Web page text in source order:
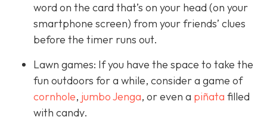
word on the card that’s on your head (on your
smartphone screen) from your friends’ clues
before the timer runs out.
Lawn games: If you have the space to take the
fun outdoors for a while, consider a game of
cornhole, jumbo Jenga, or even a piñata filled
with candy.